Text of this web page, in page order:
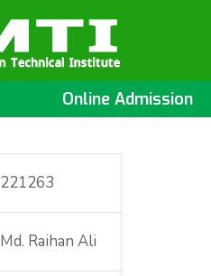
Online Admission
221263
Md. Raihan Ali